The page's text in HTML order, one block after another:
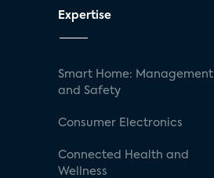
Expertise
Smart Home: Management
and Safety
Consumer Electronics
Connected Health and
Wellness